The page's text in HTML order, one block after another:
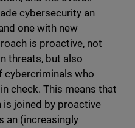
cybersecurity an
one with new
is proactive, not
threats, but also
cybercriminals who
check. This means that
joined by proactive
an (increasingly